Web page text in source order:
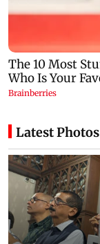
Latest Photos